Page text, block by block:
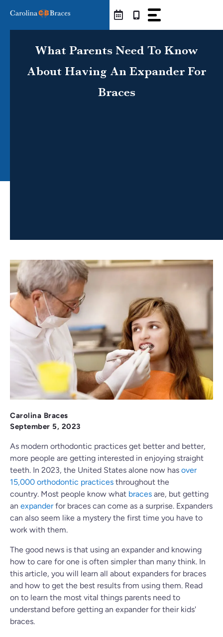
content
What Parents Need To Know
About Having An Expander For
Braces
Carolina Braces
September 5, 2023
As modern orthodontic practices get better and better,
more people are getting interested in enjoying straight
teeth. In 2023, the United States alone now has over
15,000 orthodontic practices throughout the
country. Most people know what braces are, but getting
an expanderfor braces can come as a surprise. Expanders
can also seem like a mystery the first time you have to
work with them.
The good news is that using an expander and knowing
how to care for one is often simpler than many think. In
this article, you will learn all about expanders for braces
and how to get the best results from using them. Read
on to learn the most vital things parents need to
understand before getting an expander for their kids'
braces.